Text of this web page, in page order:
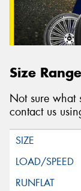
Size Range
Not sure what
contact us